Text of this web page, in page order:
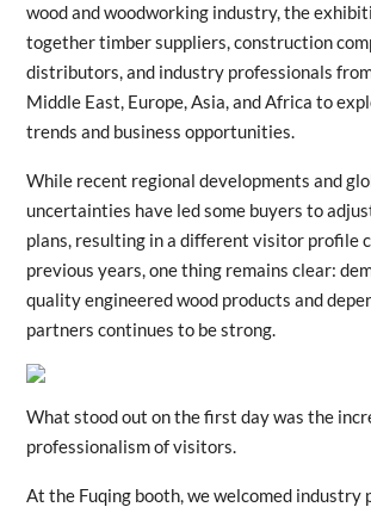
wood and woodworking industry, the
together timber suppliers, construction
distributors, and industry professionals
Middle East, Europe, Asia, and Africa to
trends and business opportunities.
While recent regional developments and
uncertainties have led some buyers to
plans, resulting in a different visitor profile
previous years, one thing remains clear:
quality engineered wood products and
partners continues to be strong.
What stood out on the first day was the
professionalism of visitors.
At the Fuqing booth, we welcomed industry